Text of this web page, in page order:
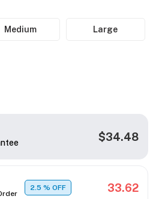
Medium Large
$34.48
2.5% OFF 33.62